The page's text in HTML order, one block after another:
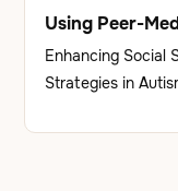
Using Peer-
Enhancing Social
Strategies in